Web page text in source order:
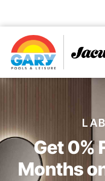
Get 0%
Months